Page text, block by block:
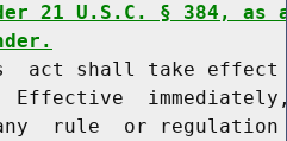
21 U.S.C. § 384, as
act shall take
Effective
rule  or